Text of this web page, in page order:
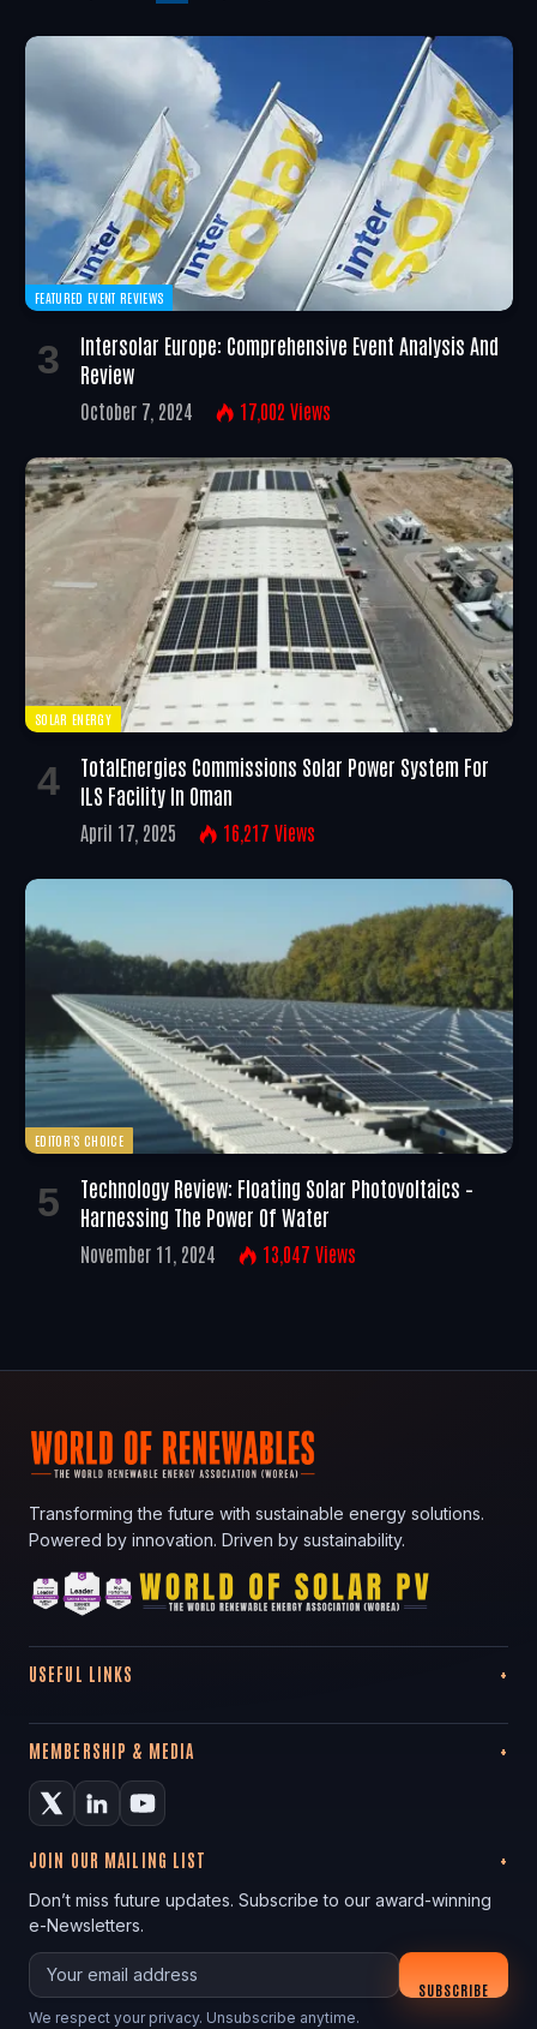
FEATURED EVENT REVIEWS
Intersolar Europe: Comprehensive Event Analysis And
Review
October 7, 2024 17,002 Views
SOLAR ENERGY
TotalEnergies Commissions Solar Power System For
ILS Facility In Oman
April 17, 2025 16,217 Views
EDITOR'S CHOICE
Technology Review: Floating Solar Photovoltaics –
Harnessing The Power Of Water
November 11, 2024 13,047 Views
Transforming the future with sustainable energy solutions.
Powered by innovation. Driven by sustainability.
USEFUL LINKS
MEMBERSHIP & MEDIA
JOIN OUR MAILING LIST
Don’t miss future updates. Subscribe to our award-winning
e-Newsletters.
Your email
SUBSCRIBE
We respect your privacy. Unsubscribe anytime.